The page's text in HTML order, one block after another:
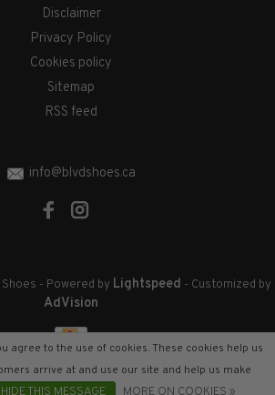
Disclaimer
Privacy Policy
Cookies policy
Sitemap
RSS feed
info@blvdshoes.ca
- Powered by Lightspeed - Customized by
AdVision
agree to the use of cookies. These cookies help us
arrive at and use our site and help us make